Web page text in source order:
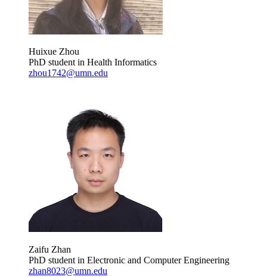
Huixue Zhou
PhD student in Health Informatics
zhou1742@umn.edu
Zaifu Zhan
PhD student in Electronic and Computer Engineering
zhan8023@umn.edu